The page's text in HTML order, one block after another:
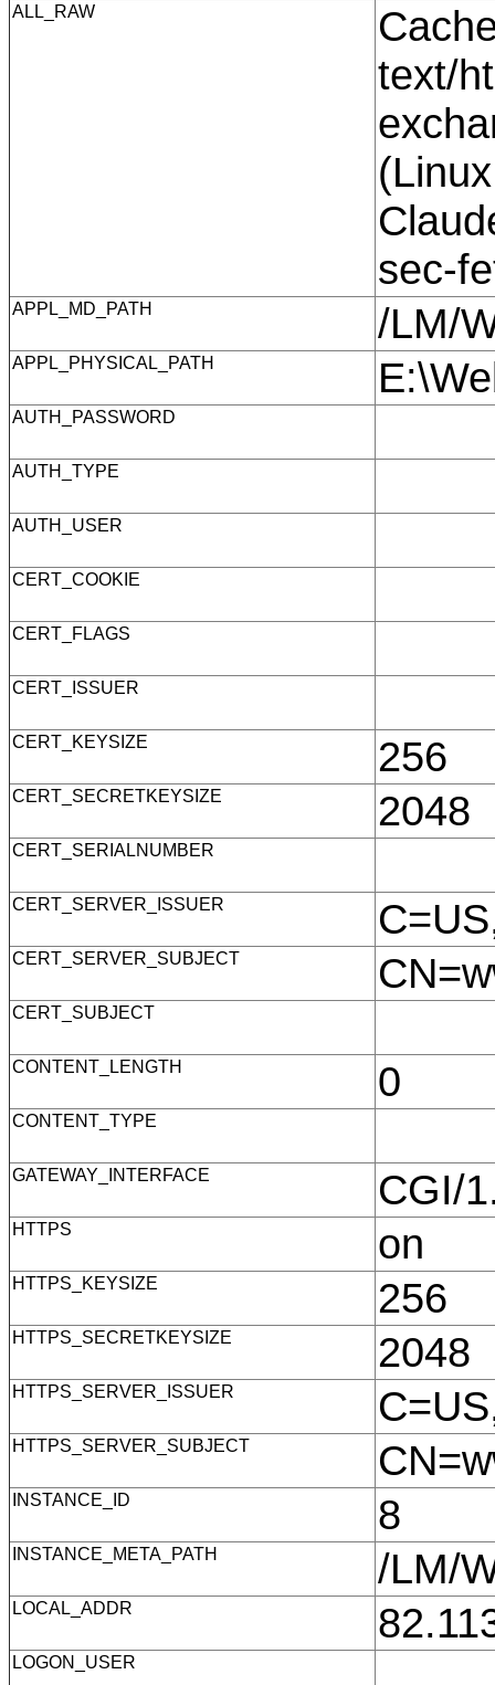
ALL_RAW
text/
sec-
APPL_MD_PATH /LM/
APPL_PHYSICAL_PATH
AUTH_PASSWORD
AUTH_TYPE
AUTH_USER
CERT_COOKIE
CERT_FLAGS
CERT_ISSUER
CERT_KEYSIZE 256
CERT_SECRETKEYSIZE 2048
CERT_SERIALNUMBER
CERT_SERVER_ISSUER
CERT_SERVER_SUBJECT
CERT_SUBJECT
CONTENT_LENGTH 0
CONTENT_TYPE
GATEWAY_INTERFACE CGI/
HTTPS on
HTTPS_KEYSIZE 256
HTTPS_SECRETKEYSIZE 2048
HTTPS_SERVER_ISSUER
HTTPS_SERVER_SUBJECT
INSTANCE_ID 8
INSTANCE_META_PATH /LM/
LOCAL_ADDR
LOGON_USER